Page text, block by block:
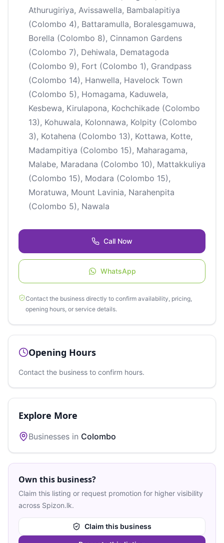
Athurugiriya, Avissawella, Bambalapitiya
(Colombo 4), Battaramulla, Boralesgamuwa,
Borella (Colombo 8), Cinnamon Gardens
(Colombo 7), Dehiwala, Dematagoda
(Colombo 9), Fort (Colombo 1), Grandpass
(Colombo 14), Hanwella, Havelock Town
(Colombo 5), Homagama, Kaduwela,
Kesbewa, Kirulapona, Kochchikade (Colombo
13), Kohuwala, Kolonnawa, Kolpity (Colombo
3), Kotahena (Colombo 13), Kottawa, Kotte,
Madampitiya (Colombo 15), Maharagama,
Malabe, Maradana (Colombo 10), Mattakkuliya
(Colombo 15), Modara (Colombo 15),
Moratuwa, Mount Lavinia, Narahenpita
(Colombo 5), Nawala
Call Now
WhatsApp
Contact the business directly to confirm availability, pricing,
opening hours, or service details.
Opening Hours
Contact the business to confirm hours.
Explore More
Businesses in Colombo
Own this business?
Claim this listing or request promotion for higher visibility
across Spizon.lk.
Claim this business